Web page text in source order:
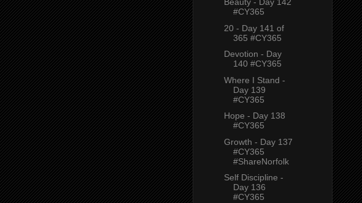
Beauty - Day 142
#CY365
20 - Day 141 of
365 #CY365
Devotion - Day
140 #CY365
Where I Stand -
Day 139
#CY365
Hope - Day 138
#CY365
Growth - Day 137
#CY365
#ShareNorfolk
Self Discipline -
Day 136
#CY365